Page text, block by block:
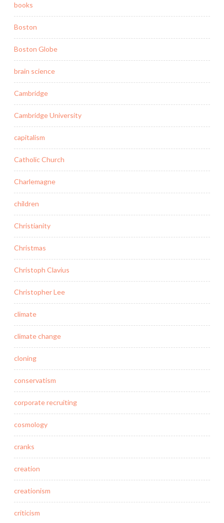
books
Boston
Boston Globe
brain science
Cambridge
Cambridge University
capitalism
Catholic Church
Charlemagne
children
Christianity
Christmas
Christoph Clavius
Christopher Lee
climate
climate change
cloning
conservatism
corporate recruiting
cosmology
cranks
creation
creationism
criticism